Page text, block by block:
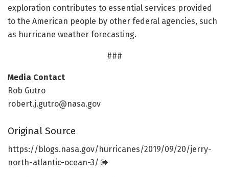
exploration contributes to essential services provided
to the American people by other federal agencies, such
as hurricane weather forecasting.
###
Media Contact
Rob Gutro
robert.j.gutro@nasa.gov
Original Source
https:// blogs.nasa.gov/ hurricanes/2019/09/20/jerry-
north-atlantic-ocean-3/